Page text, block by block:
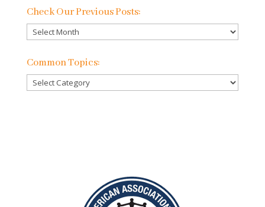
Check Our Previous Posts:
Check
Our
Previous
Common Topics:
Common
Topics: